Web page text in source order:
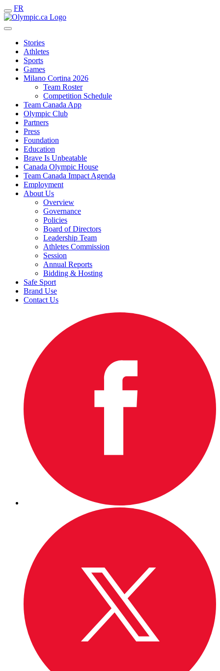
FR
Stories
Athletes
Sports
Games
Milano Cortina 2026
Team Roster
Competition Schedule
Team Canada App
Olympic Club
Partners
Press
Foundation
Education
Brave Is Unbeatable
Canada Olympic House
Team Canada Impact Agenda
Employment
About Us
Overview
Governance
Policies
Board of Directors
Leadership Team
Athletes Commission
Session
Annual Reports
Bidding & Hosting
Safe Sport
Brand Use
Contact Us